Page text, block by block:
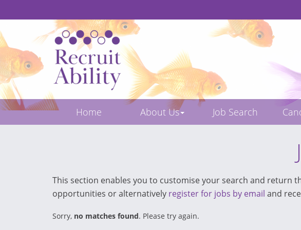
Home About Us Job Search
This section enables you to customise your search and return
opportunities or alternatively register for jobs by email and
Sorry, no matches found. Please try again.